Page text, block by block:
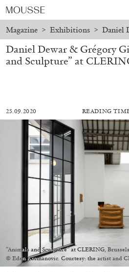
Magazine > Exhibitions > Daniel
ALESSANDRO RABOTTINI
A Ribbon Running
Daniel Dewar & Grégory
and Sculpture” at
25.09.2020 READING TIME
”Animals and Sculpture” at CLERING,
© Eden Krsmanovic. Courtesy: the artist and